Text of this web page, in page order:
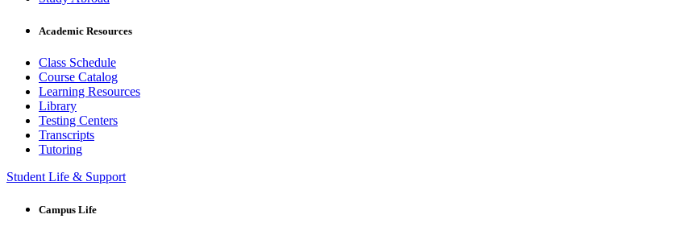
Academic Resources
Class Schedule
Course Catalog
Learning Resources
Library
Testing Centers
Transcripts
Tutoring
Student Life & Support
Campus Life